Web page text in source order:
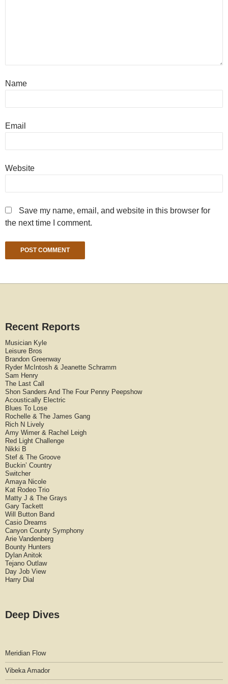
Name
Email
Website
Save my name, email, and website in this browser for
the next time I comment.
Recent Reports
Musician Kyle
Leisure Bros
Brandon Greenway
Ryder McIntosh & Jeanette Schramm
Sam Henry
The Last Call
Shon Sanders And The Four Penny Peepshow
Acoustically Electric
Blues To Lose
Rochelle & The James Gang
Rich N Lively
Amy Wimer & Rachel Leigh
Red Light Challenge
Nikki B
Stef & The Groove
Buckin’ Country
Switcher
Amaya Nicole
Kat Rodeo Trio
Matty J & The Grays
Gary Tackett
Will Button Band
Casio Dreams
Canyon County Symphony
Arie Vandenberg
Bounty Hunters
Dylan Anitok
Tejano Outlaw
Day Job View
Harry Dial
Deep Dives
Meridian Flow
Vibeka Amador